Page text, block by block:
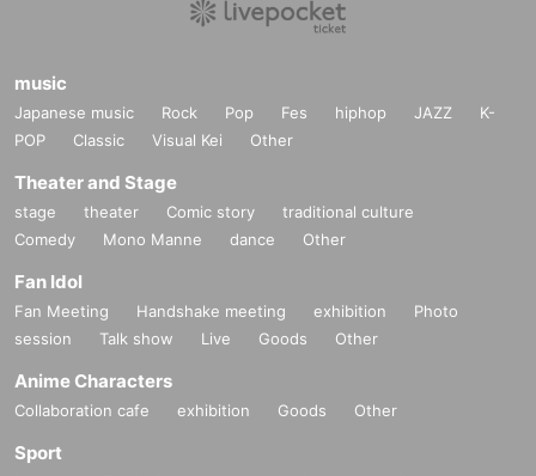
music
Japanese music Rock Pop Fes hiphop JAZZ
K-
POP
Classic Visual Kei Other
Theater and Stage
stage theater Comic story
traditional culture
Comedy
Mono Manne dance Other
Fan Idol
Fan Meeting Handshake meeting exhibition
Photo
session
Talk show Live Goods Other
Anime Characters
Collaboration cafe exhibition Goods Other
Sport